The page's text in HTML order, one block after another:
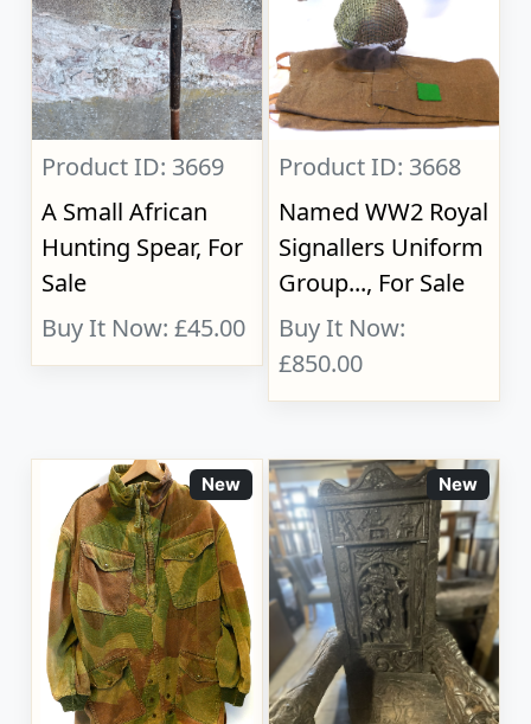
Product ID: 3669
A Small African
Hunting Spear, For
Sale
Buy It Now: £45.00
Product ID: 3668
Named WW2 Royal
Signallers Uniform
Group..., For Sale
Buy It Now:
£850.00
New New